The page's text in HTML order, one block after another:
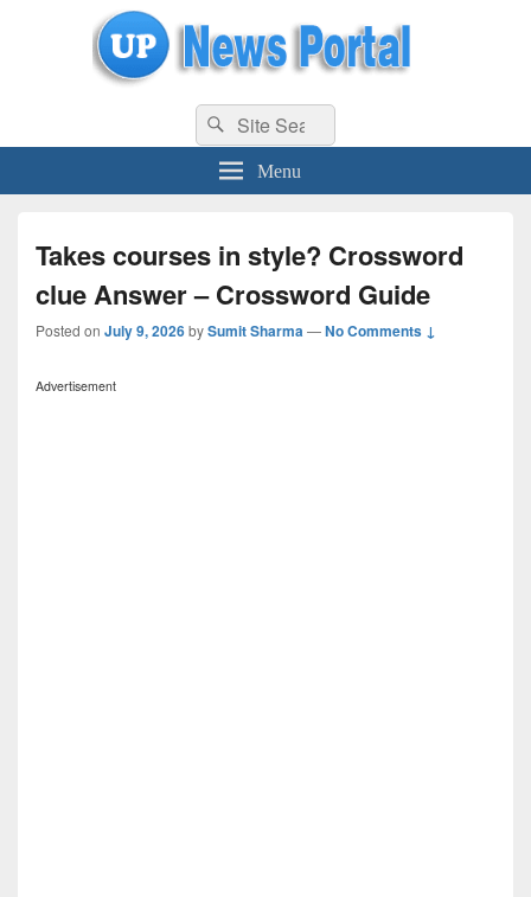
uppolice.org UP News Portal, Latest Result, Gaming, Tech, Sports news
Search
for:
Search
Menu
Takes courses in style? Crossword
clue Answer – Crossword Guide
Posted on July 9, 2026bySumit Sharma—No Comments ↓
Advertisement